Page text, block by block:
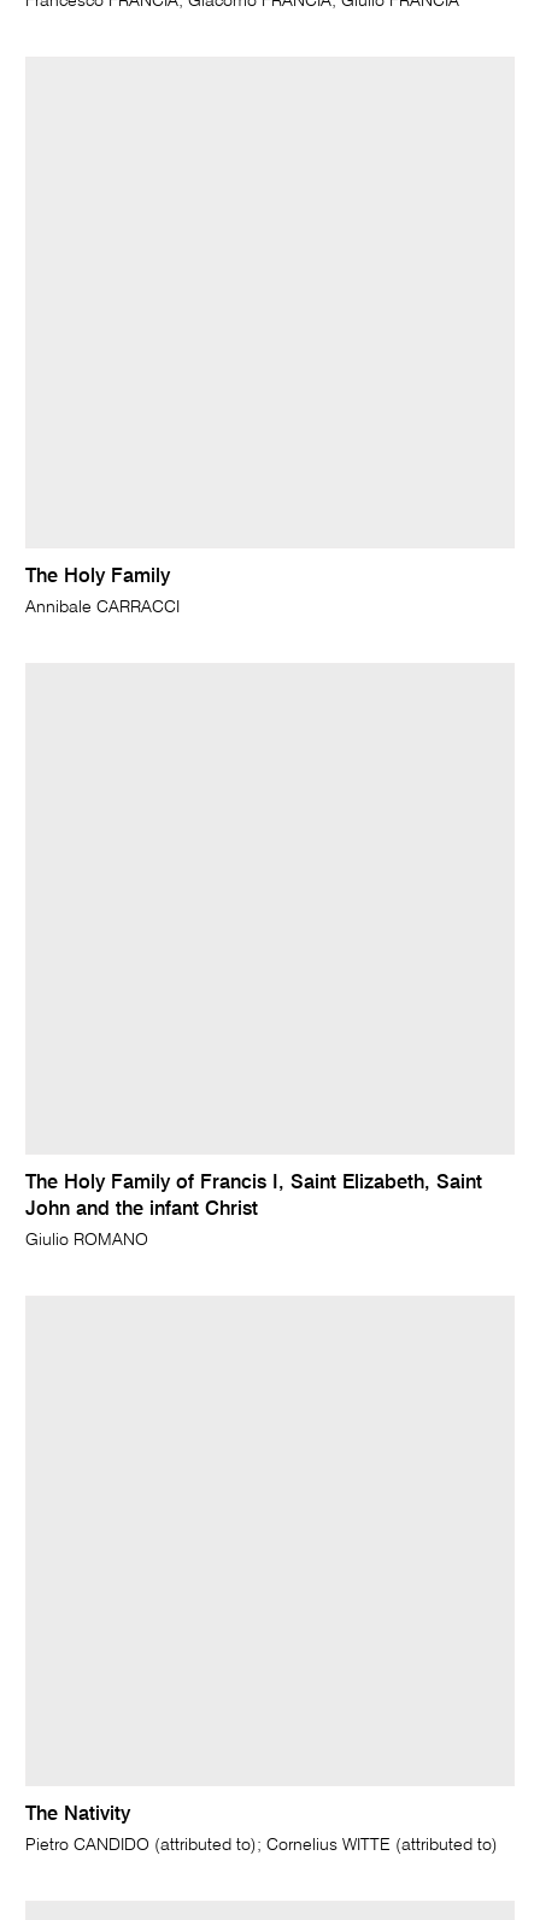
The Holy Family
Annibale CARRACCI
The Holy Family of Francis I, Saint Elizabeth, Saint
John and the infant Christ
Giulio ROMANO
The Nativity
Pietro CANDIDO (attributed to); Cornelius WITTE (attributed to)